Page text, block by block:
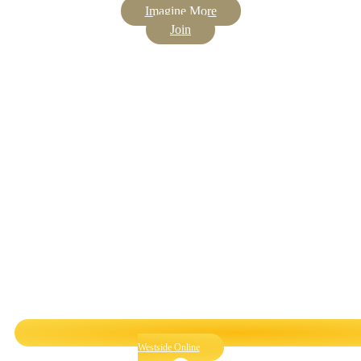
Imagine More
Join
Westside Online